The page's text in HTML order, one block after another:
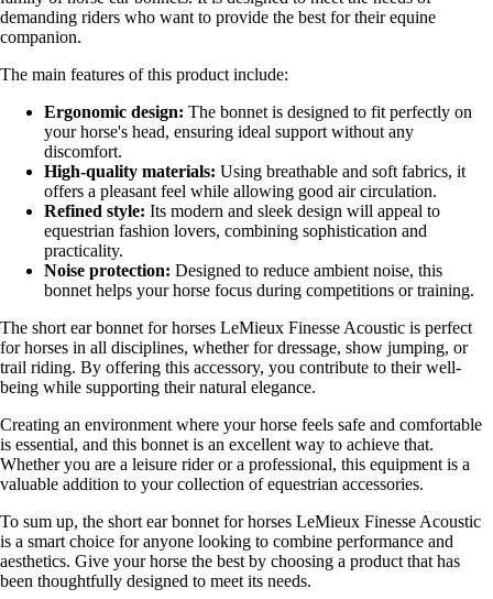
demanding riders who want to provide the best for their equine
companion.
The main features of this product include:
Ergonomic design: The bonnet is designed to fit perfectly on
your horse's head, ensuring ideal support without any
discomfort.
High-quality materials: Using breathable and soft fabrics, it
offers a pleasant feel while allowing good air circulation.
Refined style: Its modern and sleek design will appeal to
equestrian fashion lovers, combining sophistication and
practicality.
Noise protection: Designed to reduce ambient noise, this
bonnet helps your horse focus during competitions or training.
The short ear bonnet for horses LeMieux Finesse Acoustic is perfect
for horses in all disciplines, whether for dressage, show jumping, or
trail riding. By offering this accessory, you contribute to their well-
being while supporting their natural elegance.
Creating an environment where your horse feels safe and comfortable
is essential, and this bonnet is an excellent way to achieve that.
Whether you are a leisure rider or a professional, this equipment is a
valuable addition to your collection of equestrian accessories.
To sum up, the short ear bonnet for horses LeMieux Finesse Acoustic
is a smart choice for anyone looking to combine performance and
aesthetics. Give your horse the best by choosing a product that has
been thoughtfully designed to meet its needs.